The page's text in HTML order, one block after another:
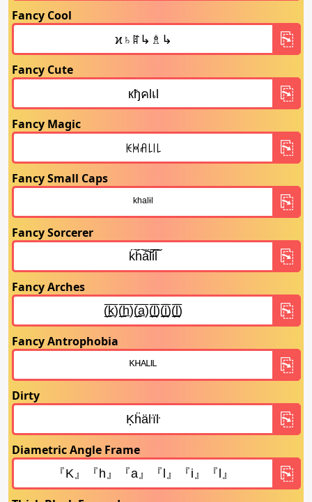
Fancy Cool
Fancy Cute
Fancy Magic
Fancy Small Caps
Fancy Sorcerer
Fancy Arches
Fancy Antrophobia
Dirty
Diametric Angle Frame